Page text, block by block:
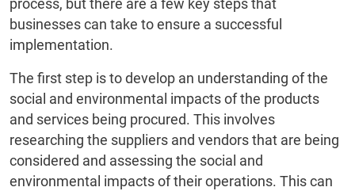
process, but there are a few key steps that
businesses can take to ensure a successful
implementation.
The first step is to develop an understanding of the
social and environmental impacts of the products
and services being procured. This involves
researching the suppliers and vendors that are being
considered and assessing the social and
environmental impacts of their operations. This can